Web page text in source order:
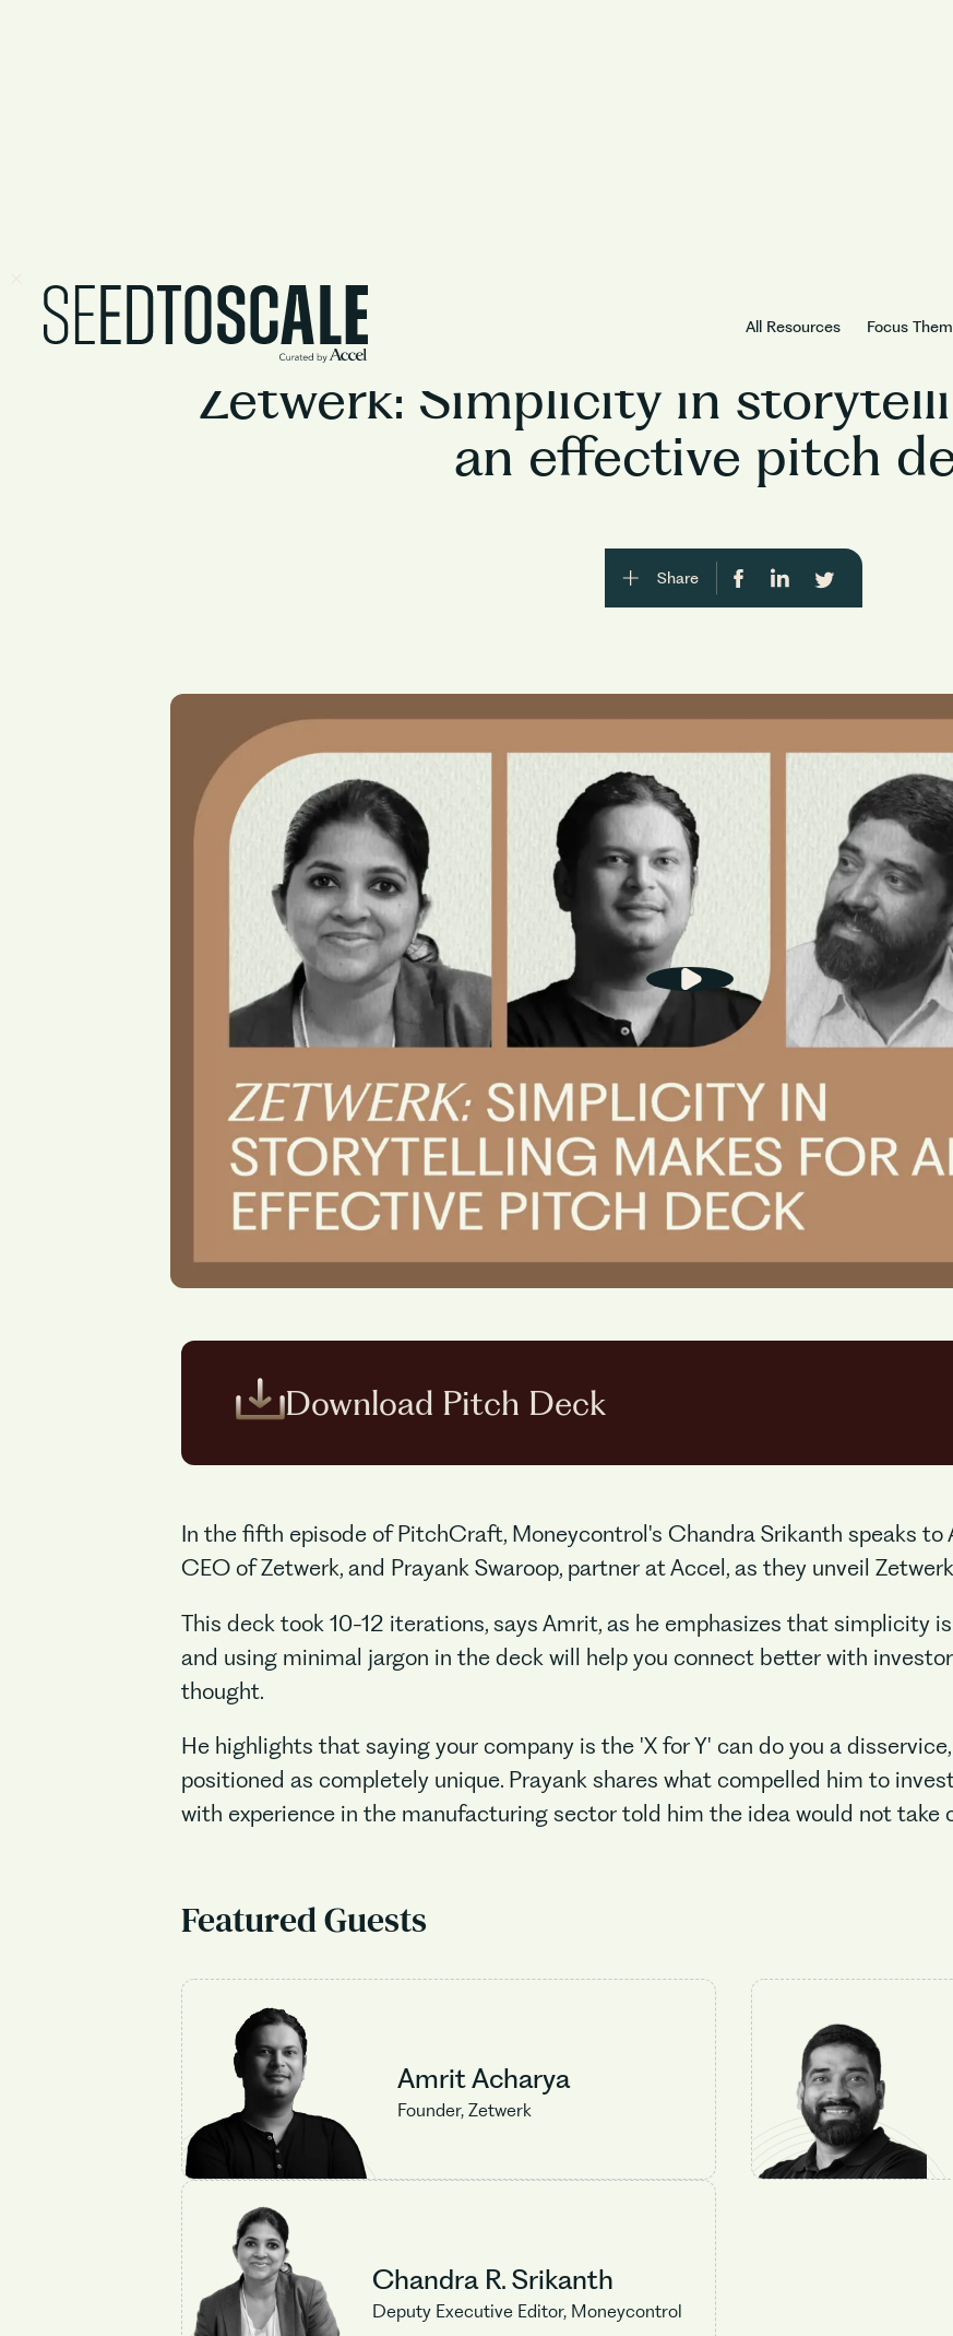
All Resources Focus
Season1/Episode5
Zetwerk: Simplicity in
an effective pitch
Share
Download Pitch Deck
In the fifth episode of PitchCraft, Moneycontrol's Chandra Srikanth speaks to
CEO of Zetwerk, and Prayank Swaroop, partner at Accel, as they unveil
This deck took 10-12 iterations, says Amrit, as he emphasizes that simplicity
and using minimal jargon in the deck will help you connect better with
thought.
He highlights that saying your company is the 'X for Y' can do you a
positioned as completely unique. Prayank shares what compelled him to
with experience in the manufacturing sector told him the idea would not take
Featured Guests
Amrit Acharya
Founder, Zetwerk
Chandra R. Srikanth
Deputy Executive Editor, Moneycontrol